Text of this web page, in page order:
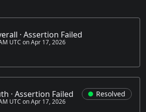
· Assertion Failed
UTC on Apr 17, 2026
· Assertion Failed
UTC on Apr 17, 2026
Resolved